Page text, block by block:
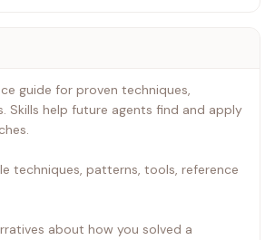
the fundamental RED-GREEN-
For Anthropic's official skill authoring
anthropic-best-practices.md. This
TDD-focused approach in this skill.
guide for proven techniques,
Skills help future agents find and apply
techniques, patterns, tools, reference
about how you solved a